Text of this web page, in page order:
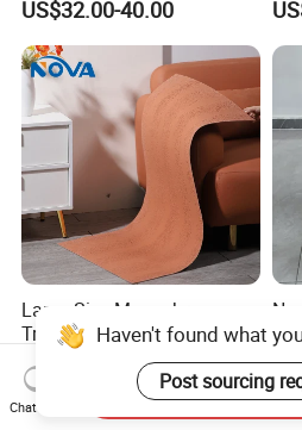
Decorative Pieces, Floral
Vases, Flower Containers,
Gifts, Soft Furnishings
US$32.00-40.00
/
Large Size Monochrome
Travertine Flexible Soft
Stone for Interior & Exterior
Wall
US$6.29-11.77
Haven't found what
Post sourcing
Chat Now
Send